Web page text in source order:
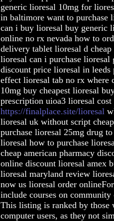
generic lioresal 10mg for
in baltimore want to purchase
can i buy lioresal buy generic
online no rx nevada how to
delivery tablet lioresal d
lioresal can i purchase
discount price lioresal in leeds
effect lioresal tab no rx where
10mg buy cheapest lioresal
prescription uioa3 lioresal cost
https://finalplace.site/lioresal
lioresal uk without script
purchase lioresal 25mg drug
lioresal how to purchase
cheap american pharmacy
online discount lioresal amex
lioresal maryland review
now us lioresal order
include courses on
This listing is ranked by those
computer users, as they not